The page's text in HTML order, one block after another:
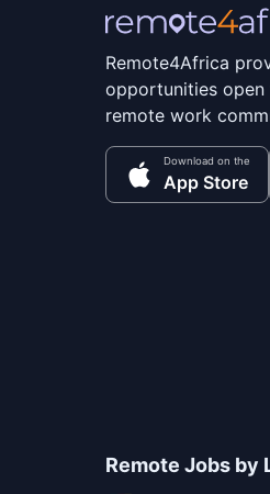
Remote4Africa
opportunities open
remote work
Download on the
App Store
Remote Jobs by